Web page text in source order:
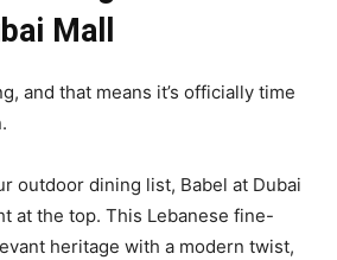
Mall
and that means it’s officially time
outdoor dining list, Babel at Dubai
at the top. This Lebanese fine-
heritage with a modern twist,